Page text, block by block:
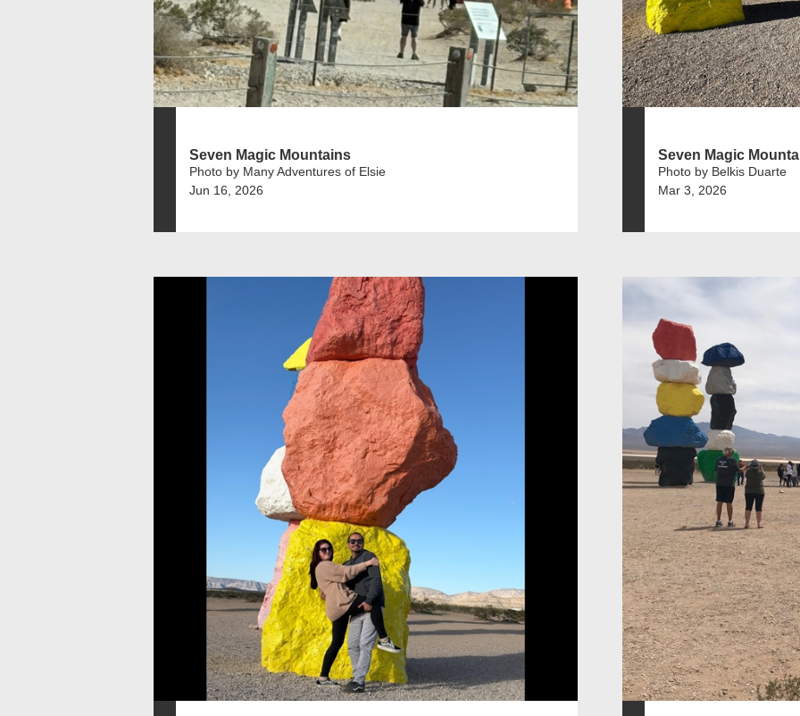
Seven Magic Mountains
Photo by Many Adventures of Elsie
Jun 16, 2026
Seven Magic
Photo by Belkis Duarte
Mar 3, 2026